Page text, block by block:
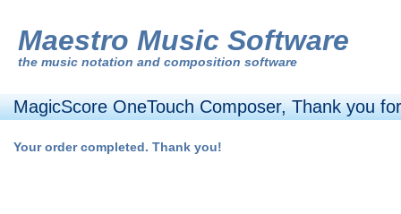
Maestro Music Software
the music notation and composition software
MagicScore OneTouch Composer, Thank you
Your order completed. Thank you!